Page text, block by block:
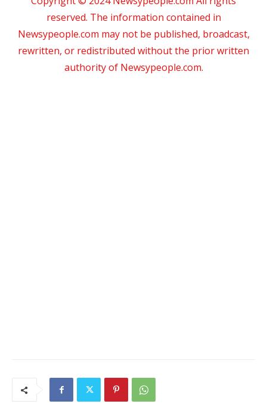
reserved. The information contained in
Newsypeople.com may not be published, broadcast,
rewritten, or redistributed without the prior written
authority of Newsypeople.com.